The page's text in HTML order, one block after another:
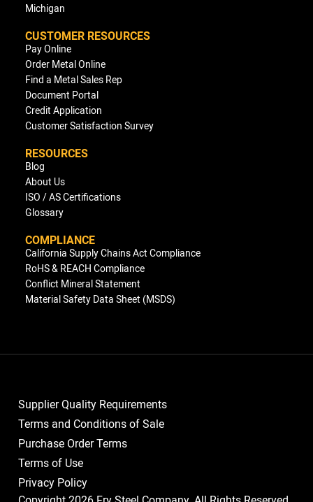
Michigan
CUSTOMER RESOURCES
Pay Online
Order Metal Online
Find a Metal Sales Rep
Document Portal
Credit Application
Customer Satisfaction Survey
RESOURCES
Blog
About Us
ISO / AS Certifications
Glossary
COMPLIANCE
California Supply Chains Act Compliance
RoHS & REACH Compliance
Conflict Mineral Statement
Material Safety Data Sheet (MSDS)
Supplier Quality Requirements
Terms and Conditions of Sale
Purchase Order Terms
Terms of Use
Privacy Policy